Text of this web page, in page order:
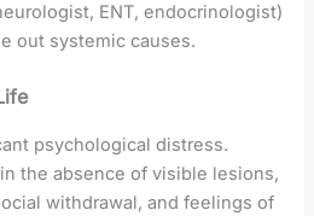
ENT, endocrinologist)
out systemic causes.
psychological distress.
the absence of visible lesions,
withdrawal, and feelings of